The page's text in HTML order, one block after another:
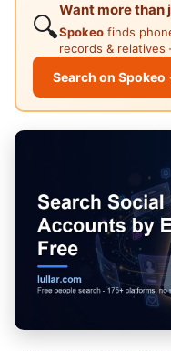
🔍
Want more than
Spokeo finds
records &
Search on Spokeo